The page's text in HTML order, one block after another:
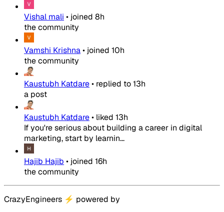
Vishal mali • joined 8h
the community
Vamshi Krishna• joined 10h
the community
Kaustubh Katdare• replied to13h
a post
Kaustubh Katdare• liked 13h
If you're serious about building a career in digital
marketing, start by learnin...
Hajib Hajib • joined 16h
the community
CrazyEngineers ⚡ powered by